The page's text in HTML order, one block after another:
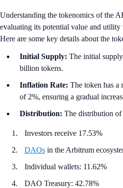
Understanding the tokenomics of the
evaluating its potential value and
Here are some key details about the
Initial Supply: The initial
billion tokens.
Inflation Rate: The token has a
of 2%, ensuring a gradual
Distribution: The distribution
Investors receive 17.53%
DAOs in the Arbitrum
Individual wallets: 11.62%
DAO Treasury: 42.78%